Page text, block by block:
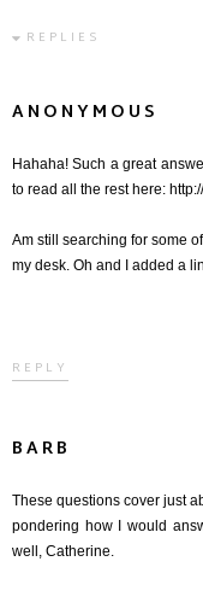
REPLIES
ANONYMOUS
Hahaha! Such a great
to read all the rest here:
Am still searching for some
my desk. Oh and I added a
REPLY
BARB
These questions cover just
pondering how I would
well, Catherine.